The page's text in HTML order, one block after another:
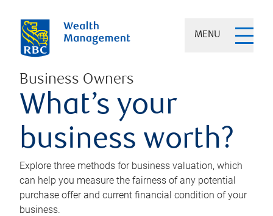
MENU
Business Owners
What’s your
business worth?
Explore three methods for business valuation, which
can help you measure the fairness of any potential
purchase offer and current financial condition of your
business.